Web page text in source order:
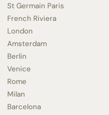
St Germain Paris
French Riviera
London
Amsterdam
Berlin
Venice
Rome
Milan
Barcelona